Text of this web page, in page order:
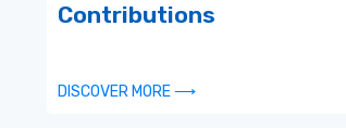
Contributions
DISCOVER MORE ⟶